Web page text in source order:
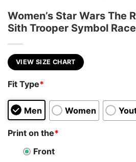
Women’s Star Wars The
Sith Trooper Symbol
VIEW SIZE CHART
Fit Type*
Men Women
Print on the*
Front